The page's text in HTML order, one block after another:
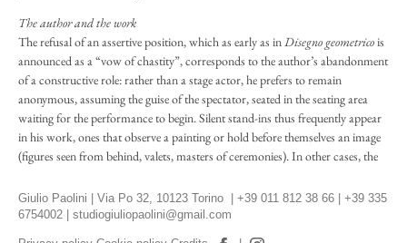
The author and the work
The refusal of an assertive position, which as early as inDisegno geometricois
announced as a “vow of chastity”, corresponds to the author’s abandonment
of a constructive role: rather than a stage actor, he prefers to remain
anonymous, assuming the guise of the spectator, seated in the seating area
waiting for the performance to begin. Silent stand-ins thus frequently appear
in his work, ones that observe a painting or hold before themselves an image
(figures seen from behind, valets, masters of ceremonies). In other cases, the
bear witness to his exile from the field of action. For Paolini, art occurs
unbeknownst to the artist: its conception is immaculate and the riddle of its
Giulio Paolini | Via Po 32, 10123 Torino | +39 011 812 38 66 | +39 335
6754002 | studiogiuliopaolini@gmail.com